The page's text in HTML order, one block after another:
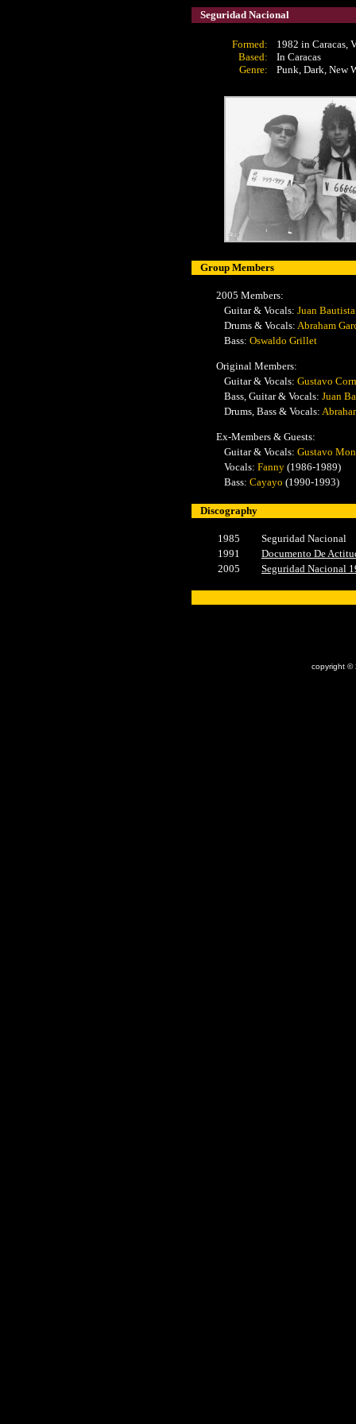
Seguridad Nacional
Formed:
Based:
Genre:
1982 in Caracas,
In Caracas
Punk, Dark, New
Group Members
2005 Members:
Guitar & Vocals: Juan
Drums & Vocals: Abraham
Bass: Oswaldo Grillet
Original Members:
Guitar & Vocals: Gustavo
Bass, Guitar & Vocals: Juan
Drums, Bass & Vocals:
Ex-Members & Guests:
Guitar & Vocals: Gustavo
Vocals: Fanny (1986-1989)
Bass: Cayayo (1990-1993)
Discography
1985
Seguridad Nacional
1991
Documento De
2005
Seguridad Nacional
copyright ©